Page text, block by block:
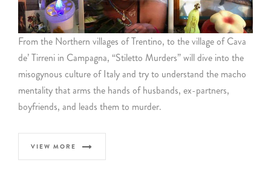
From the Northern villages of Trentino, to the village of Cava
de’ Tirreni in Campagna, “Stiletto Murders” will dive into the
misogynous culture of Italy and try to understand the macho
mentality that arms the hands of husbands, ex-partners,
boyfriends, and leads them to murder.
VIEW MORE